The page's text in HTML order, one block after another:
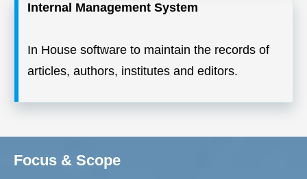
Internal Management System
In House software to maintain the records of
articles, authors, institutes and editors.
Focus & Scope